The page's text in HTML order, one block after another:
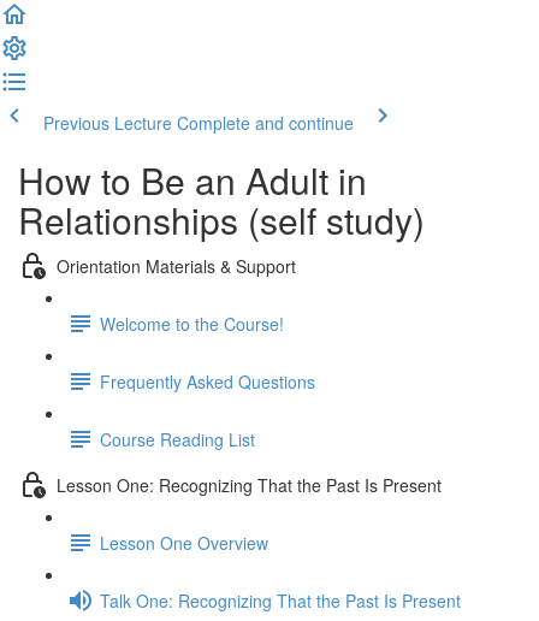
Previous Lecture Complete and continue
How to Be an Adult in
Relationships (self study)
Orientation Materials & Support
Welcome to the Course!
Frequently Asked Questions
Course Reading List
Lesson One: Recognizing That the Past Is Present
Lesson One Overview
Talk One: Recognizing That the Past Is Present